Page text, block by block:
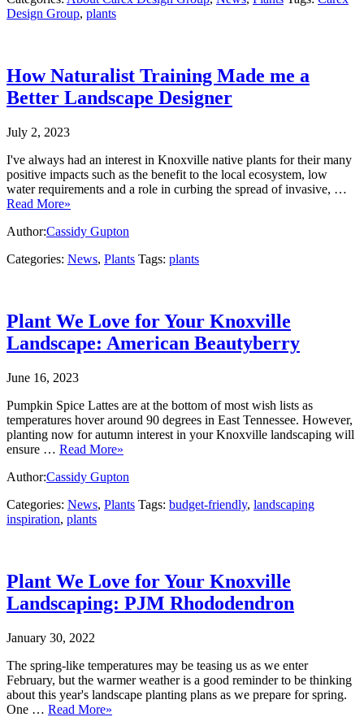
Design Group, plants
How Naturalist Training Made me a
Better Landscape Designer
July 2, 2023
I've always had an interest in Knoxville native plants for their many
positive impacts such as the benefit to the local ecosystem, low
water requirements and a role in curbing the spread of invasive, …
Read More»
Author:Cassidy Gupton
Categories: News, Plants Tags: plants
Plant We Love for Your Knoxville
Landscape: American Beautyberry
June 16, 2023
Pumpkin Spice Lattes are at the bottom of most wish lists as
temperatures hover around 90 degrees in East Tennessee. However,
planting now for autumn interest in your Knoxville landscaping will
ensure … Read More»
Author:Cassidy Gupton
Categories: News, Plants Tags: budget-friendly, landscaping
inspiration, plants
Plant We Love for Your Knoxville
Landscaping: PJM Rhododendron
January 30, 2022
The spring-like temperatures may be teasing us as we enter
February, but the warmer weather is a good reminder to be thinking
about this year's landscape planting plans as we prepare for spring.
One … Read More»